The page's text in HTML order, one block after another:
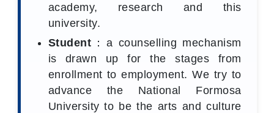
academy, research and this
university.
Student ：a counselling mechanism
is drawn up for the stages from
enrollment to employment. We try to
advance the National Formosa
University to be the arts and culture